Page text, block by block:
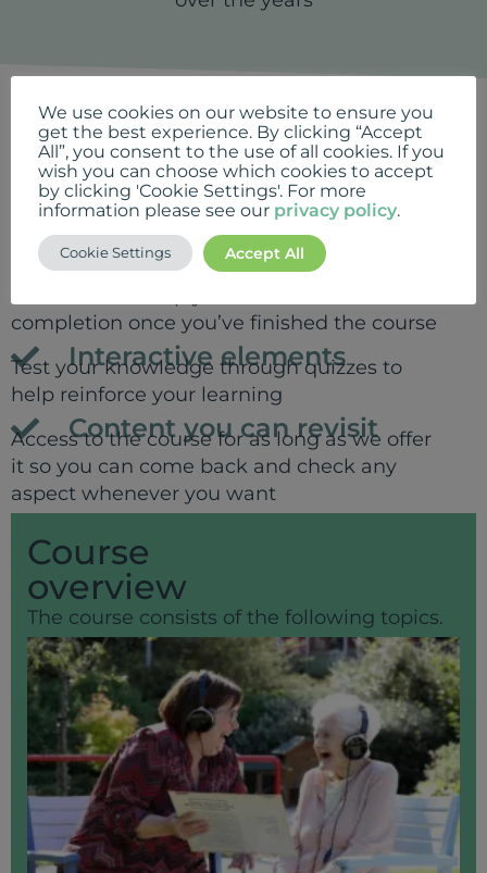
What's included
Online lessons
7 x online lessons to work through at your
own pace containing video interviews with
experts and inspiring case studies
demonstrating the benefits of playlists
completion once you’ve finished the course
Interactive elements
Test your knowledge through quizzes to
help reinforce your learning
Content you can revisit
Access to the course for as long as we offer
it so you can come back and check any
aspect whenever you want
Course
overview
The course consists of the following topics.
We use cookies on our website to ensure you
get the best experience. By clicking “Accept
All”, you consent to the use of all cookies. If you
wish you can choose which cookies to accept
by clicking 'Cookie Settings'. For more
information please see our privacy policy.
Cookie Settings Accept All